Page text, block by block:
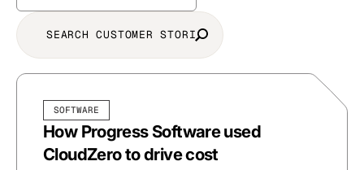
SOFTWARE
How Progress Software used
CloudZero to drive cost